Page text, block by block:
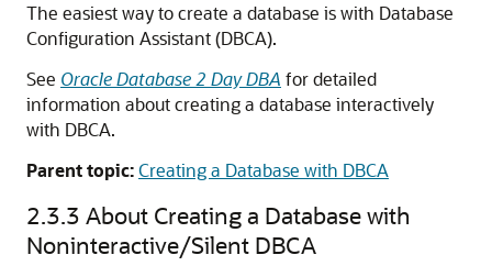
The easiest way to create a database is with Database
Configuration Assistant (DBCA).
See Oracle Database 2 Day DBA for detailed
information about creating a database interactively
with DBCA.
Parent topic:Creating a Database with DBCA
2.3.3 About Creating a Database with
Noninteractive/Silent DBCA